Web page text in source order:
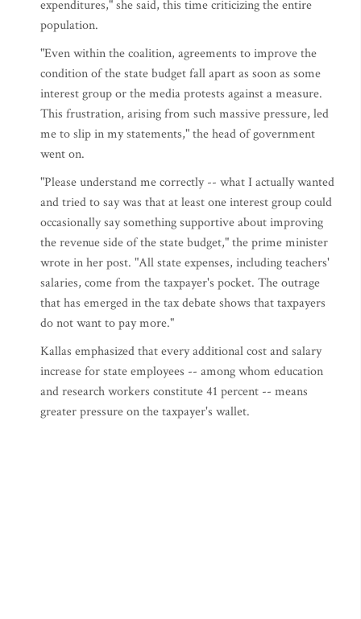
expenditures," she said, this time criticizing the entire
population.
"Even within the coalition, agreements to improve the
condition of the state budget fall apart as soon as some
interest group or the media protests against a measure.
This frustration, arising from such massive pressure, led
me to slip in my statements," the head of government
went on.
"Please understand me correctly -- what I actually wanted
and tried to say was that at least one interest group could
occasionally say something supportive about improving
the revenue side of the state budget," the prime minister
wrote in her post. "All state expenses, including teachers'
salaries, come from the taxpayer's pocket. The outrage
that has emerged in the tax debate shows that taxpayers
do not want to pay more."
Kallas emphasized that every additional cost and salary
increase for state employees -- among whom education
and research workers constitute 41 percent -- means
greater pressure on the taxpayer's wallet.